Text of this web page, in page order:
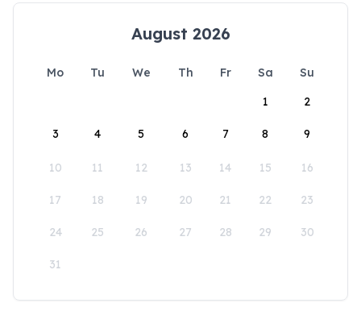
August 2026
Mo Tu We Th Fr Sa
Su
1
2
3 4 5 6 7 8 9
10 11 12 13 14 15 16
17 18 19 20 21 22 23
24 25 26 27 28 29 30
31